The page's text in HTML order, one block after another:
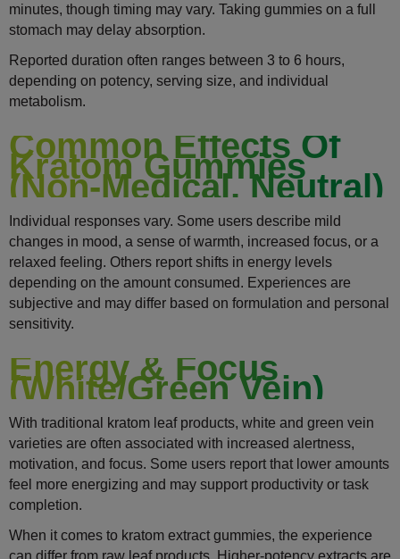
minutes, though timing may vary. Taking gummies on a full
stomach may delay absorption.
Reported duration often ranges between 3 to 6 hours,
depending on potency, serving size, and individual
metabolism.
Common Effects Of
Kratom Gummies
(Non-Medical, Neutral)
Individual responses vary. Some users describe mild
changes in mood, a sense of warmth, increased focus, or a
relaxed feeling. Others report shifts in energy levels
depending on the amount consumed. Experiences are
subjective and may differ based on formulation and personal
sensitivity.
Energy & Focus
(White/Green Vein)
With traditional kratom leaf products, white and green vein
varieties are often associated with increased alertness,
motivation, and focus. Some users report that lower amounts
feel more energizing and may support productivity or task
completion.
When it comes to kratom extract gummies, the experience
can differ from raw leaf products. Higher-potency extracts are